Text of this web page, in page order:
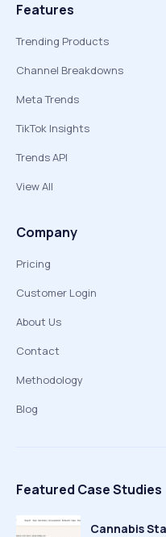
Features
Trending Products
Channel Breakdowns
Meta Trends
TikTok Insights
Trends API
View All
Company
Pricing
Customer Login
About Us
Contact
Methodology
Blog
Featured Case Studies
Cannabis